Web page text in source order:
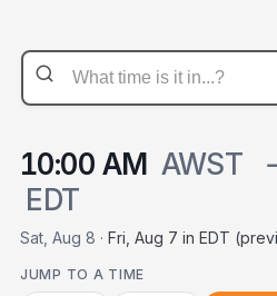
10:00 AM AWST
EDT
Sat, Aug 8 · Fri, Aug 7 in EDT
JUMP TO A TIME